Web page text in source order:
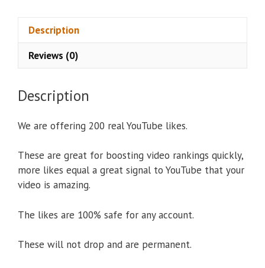
Description
Reviews (0)
Description
We are offering 200 real YouTube likes.
These are great for boosting video rankings quickly,
more likes equal a great signal to YouTube that your
video is amazing.
The likes are 100% safe for any account.
These will not drop and are permanent.